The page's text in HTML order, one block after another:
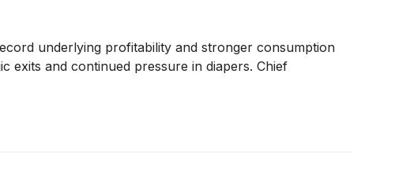
underlying profitability and stronger consumption
exits and continued pressure in diapers. Chief